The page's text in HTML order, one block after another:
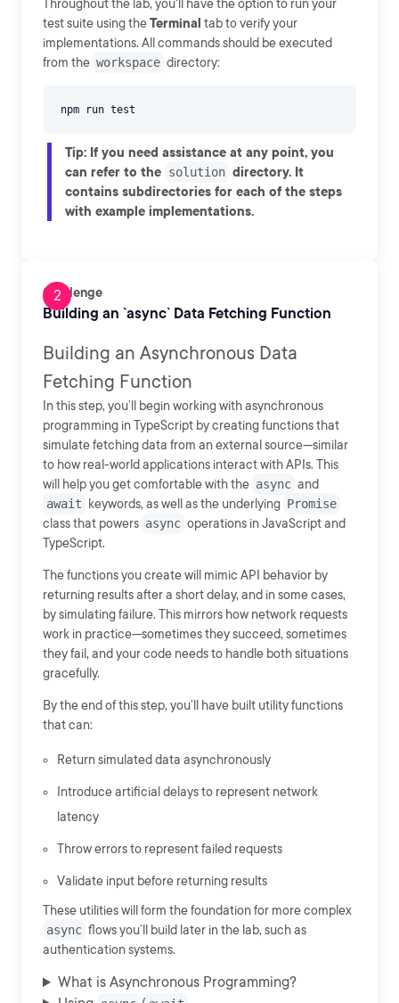
Throughout the lab, you'll have the option to run your
test suite using theTerminal tab to verify your
implementations. All commands should be executed
from the workspace directory:
Tip: If you need assistance at any point, you
can refer to the solution directory. It
contains subdirectories for each of the steps
with example implementations.
Challenge
Building an `async` Data Fetching Function
Building an Asynchronous Data
Fetching Function
In this step, you’ll begin working with asynchronous
programming in TypeScript by creating functions that
simulate fetching data from an external source—similar
to how real-world applications interact with APIs. This
will help you get comfortable with the async and
await
keywords, as well as the underlying Promise
class that powers async operations in JavaScript and
TypeScript.
The functions you create will mimic API behavior by
returning results after a short delay, and in some cases,
by simulating failure. This mirrors how network requests
work in practice—sometimes they succeed, sometimes
they fail, and your code needs to handle both situations
gracefully.
By the end of this step, you’ll have built utility functions
that can:
Return simulated data asynchronously
Introduce artificial delays to represent network
latency
Throw errors to represent failed requests
Validate input before returning results
These utilities will form the foundation for more complex
async flows you’ll build later in the lab, such as
authentication systems.
What is Asynchronous Programming?